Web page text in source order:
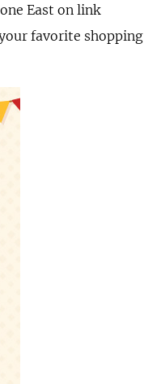
East on link
favorite shopping